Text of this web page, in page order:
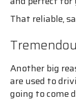
That reliable,
Another big
are used to
going to come